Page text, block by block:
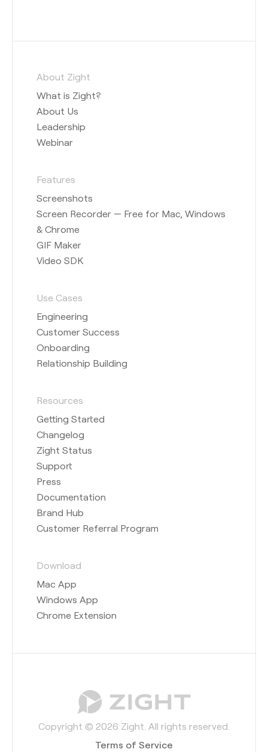
About Zight
What is Zight?
About Us
Leadership
Webinar
Features
Screenshots
Screen Recorder — Free for Mac, Windows
& Chrome
GIF Maker
Video SDK
Use Cases
Engineering
Customer Success
Onboarding
Relationship Building
Resources
Getting Started
Changelog
Zight Status
Support
Press
Documentation
Brand Hub
Customer Referral Program
Download
Mac App
Windows App
Chrome Extension
Copyright © 2026 Zight. All rights reserved.
Terms of Service